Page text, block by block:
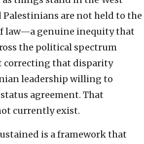
Palestinians are not held to the
law—a genuine inequity that
the political spectrum
correcting that disparity
leadership willing to
agreement. That
currently exist.
is a framework that